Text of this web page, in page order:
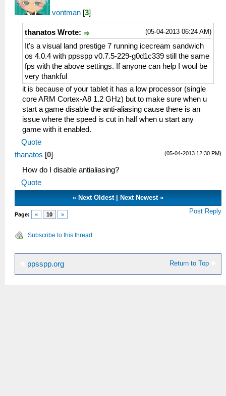
vontman [3]
(05-04-2013 06:24 AM)
thanatos Wrote:
It's a visual land prestige 7 running icecream sandwich
os 4.0.4 with ppsspp v0.7.5-229-g0d1c339 still the same
fps with the above settings. If anyone can help I woul be
very thankful
it is because of your tablet it has a low processor (single
core ARM Cortex-A8 1.2 GHz) but to make sure when u
start a game disable the anti-aliasing cause there is an
issue where the speed is cut in half when u start any
game with it enabled.
Quote
(05-04-2013 12:30 PM)
thanatos [0]
How do I disable antialiasing?
Quote
«Next Oldest|Next Newest »
Page: « 10 » Post Reply
Subscribe to this thread
Return to Top
ppsspp.org